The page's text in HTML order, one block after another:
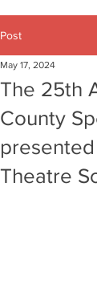
Post
The 25th
County
Theatre
May 17, 2024